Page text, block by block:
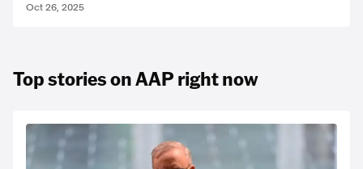
Oct 26, 2025
Top stories on AAP right now